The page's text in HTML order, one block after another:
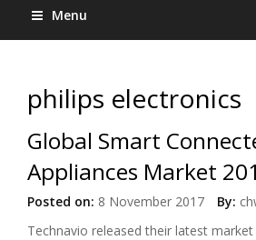
Menu
philips electronics
Global Smart
Appliances Market
Posted on: 8 November 2017 By:
Technavio released their latest